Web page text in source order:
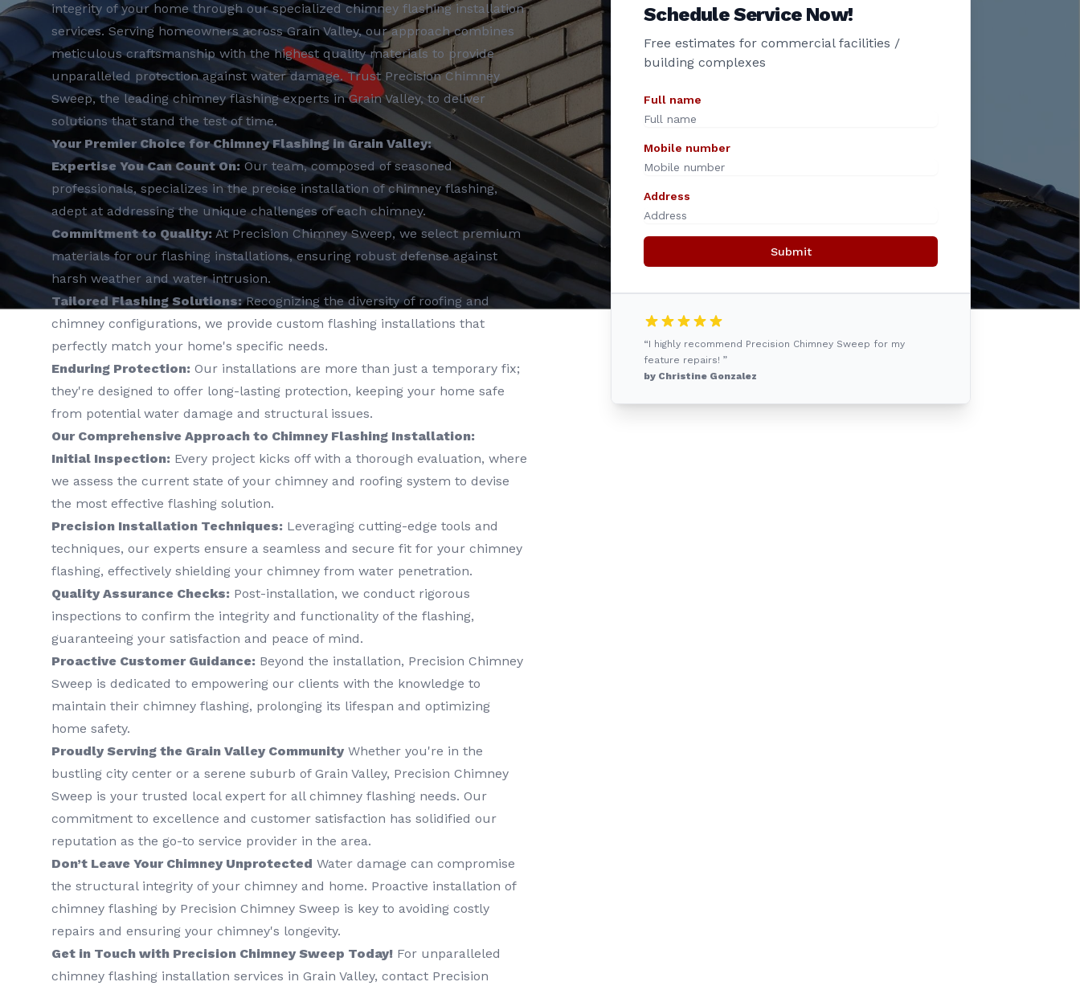
integrity of your home through our specialized chimney flashing installation
services. Serving homeowners across Grain Valley, our approach combines
meticulous craftsmanship with the highest quality materials to provide
unparalleled protection against water damage. Trust Precision Chimney
Sweep, the leading chimney flashing experts in Grain Valley, to deliver
solutions that stand the test of time.
Your Premier Choice for Chimney Flashing in Grain Valley:
Expertise You Can Count On: Our team, composed of seasoned
professionals, specializes in the precise installation of chimney flashing,
adept at addressing the unique challenges of each chimney.
Commitment to Quality:At Precision Chimney Sweep, we select premium
materials for our flashing installations, ensuring robust defense against
harsh weather and water intrusion.
Tailored Flashing Solutions:Recognizing the diversity of roofing and
chimney configurations, we provide custom flashing installations that
perfectly match your home's specific needs.
Enduring Protection: Our installations are more than just a temporary fix;
they're designed to offer long-lasting protection, keeping your home safe
from potential water damage and structural issues.
Our Comprehensive Approach to Chimney Flashing Installation:
Initial Inspection: Every project kicks off with a thorough evaluation, where
we assess the current state of your chimney and roofing system to devise
the most effective flashing solution.
Precision Installation Techniques: Leveraging cutting-edge tools and
techniques, our experts ensure a seamless and secure fit for your chimney
flashing, effectively shielding your chimney from water penetration.
Quality Assurance Checks: Post-installation, we conduct rigorous
inspections to confirm the integrity and functionality of the flashing,
guaranteeing your satisfaction and peace of mind.
Proactive Customer Guidance: Beyond the installation, Precision Chimney
Sweep is dedicated to empowering our clients with the knowledge to
maintain their chimney flashing, prolonging its lifespan and optimizing
home safety.
Proudly Serving the Grain Valley CommunityWhether you're in the
bustling city center or a serene suburb of Grain Valley, Precision Chimney
Sweep is your trusted local expert for all chimney flashing needs. Our
commitment to excellence and customer satisfaction has solidified our
reputation as the go-to service provider in the area.
Don’t Leave Your Chimney Unprotected Water damage can compromise
the structural integrity of your chimney and home. Proactive installation of
chimney flashing by Precision Chimney Sweep is key to avoiding costly
repairs and ensuring your chimney's longevity.
Get in Touch with Precision Chimney Sweep Today! For unparalleled
chimney flashing installation services in Grain Valley, contact Precision
Schedule Service Now!
Free estimates for commercial facilities /
building complexes
Full name
Mobile number
Address
Submit
“I highly recommend Precision Chimney Sweep for my
feature repairs! ”
by Christine Gonzalez